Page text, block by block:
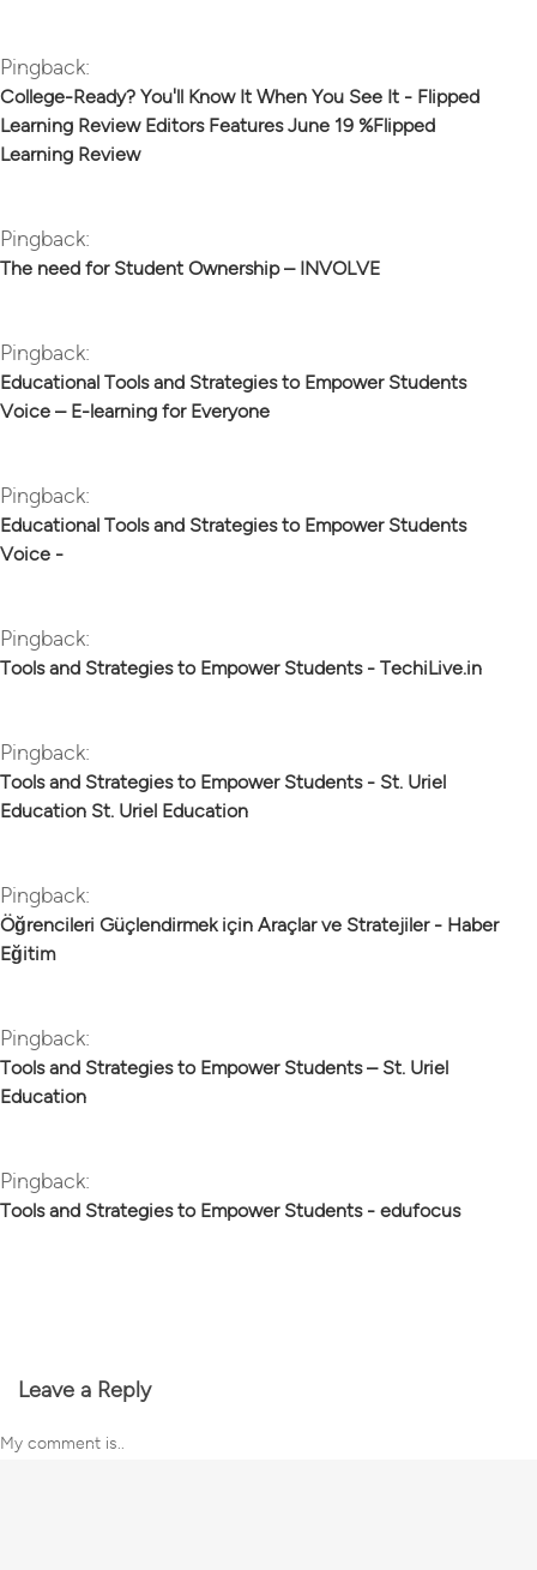
Pingback:
College-Ready? You'll Know It When You See It - Flipped
Learning Review Editors Features June 19 %Flipped
Learning Review
Pingback:
The need for Student Ownership – INVOLVE
Pingback:
Educational Tools and Strategies to Empower Students
Voice – E-learning for Everyone
Pingback:
Educational Tools and Strategies to Empower Students
Voice -
Pingback:
Tools and Strategies to Empower Students - TechiLive.in
Pingback:
Tools and Strategies to Empower Students - St. Uriel
Education St. Uriel Education
Pingback:
Öğrencileri Güçlendirmek için Araçlar ve Stratejiler - Haber
Eğitim
Pingback:
Tools and Strategies to Empower Students – St. Uriel
Education
Pingback:
Tools and Strategies to Empower Students - edufocus
Leave a Reply
My comment is..